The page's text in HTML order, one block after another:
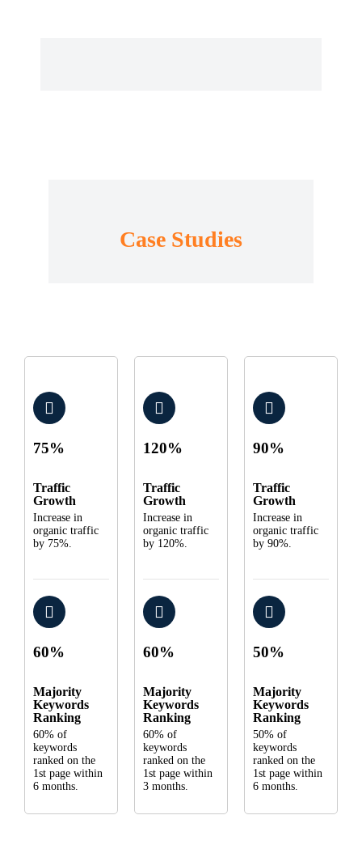
Case Studies
75%
Traffic
Growth
Increase in
organic traffic
by 75%.
60%
Majority
Keywords
Ranking
60% of
keywords
ranked on the
1st page within
6 months.
120%
Traffic
Growth
Increase in
organic traffic
by 120%.
60%
Majority
Keywords
Ranking
60% of
keywords
ranked on the
1st page within
3 months.
90%
Traffic
Growth
Increase in
organic traffic
by 90%.
50%
Majority
Keywords
Ranking
50% of
keywords
ranked on the
1st page within
6 months.